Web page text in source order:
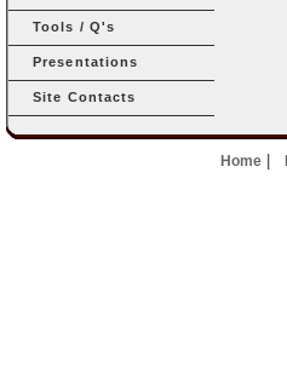
Tools / Q's
Presentations
Site Contacts
Home